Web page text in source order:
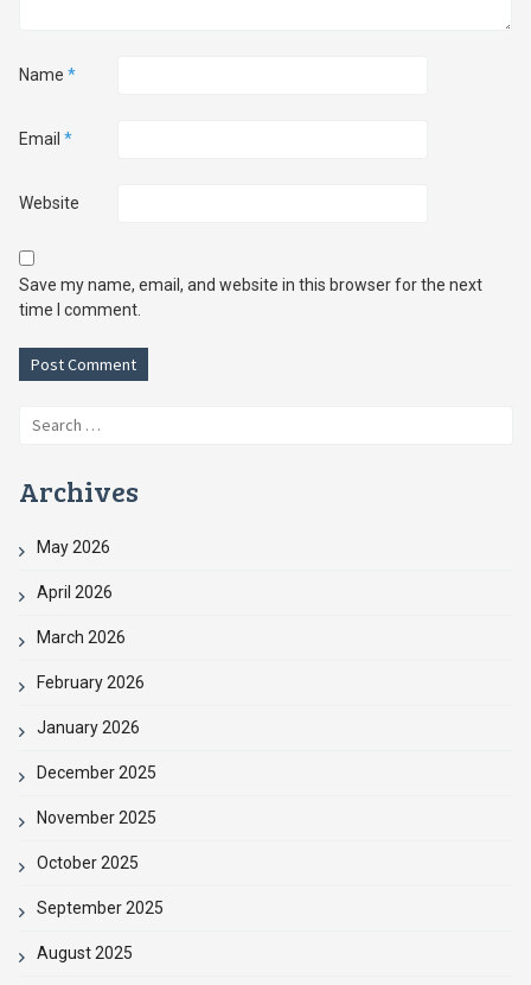
Name *
Email *
Website
Save my name, email, and website in this browser for the next
time I comment.
Search
Archives
May 2026
April 2026
March 2026
February 2026
January 2026
December 2025
November 2025
October 2025
September 2025
August 2025